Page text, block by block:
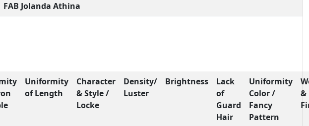
FAB Jolanda Athina
Uniformity
of Length
Character
& Style /
Locke
Density/
Luster
Brightness
Lack
of
Guard
Hair
Uniformity
Color /
Fancy
Pattern
&